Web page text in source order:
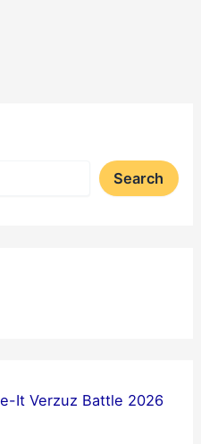
Search
It Verzuz Battle 2026